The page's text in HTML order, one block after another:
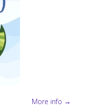
More info →